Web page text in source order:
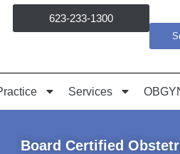
623-233-1300
Services
Board Certified